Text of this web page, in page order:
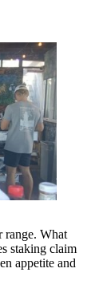
range. What
staking claim
appetite and